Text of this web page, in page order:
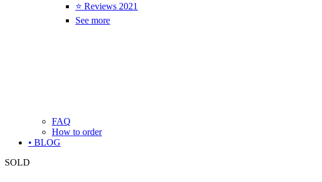
⭐ Reviews 2021
See more
FAQ
How to order
• BLOG
SOLD